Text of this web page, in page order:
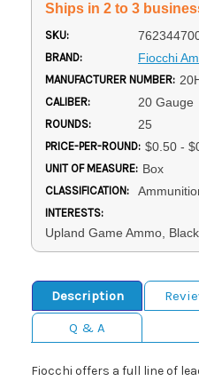
Ships in 2 to 3
SKU:
BRAND: Fiocchi
MANUFACTURER NUMBER:
CALIBER: 20 Gauge
ROUNDS: 25
PRICE-PER-ROUND: $0.50 -
UNIT OF MEASURE: Box
CLASSIFICATION:
INTERESTS:
Upland Game Ammo,
Description
Q & A
Fiocchi offers a full line of